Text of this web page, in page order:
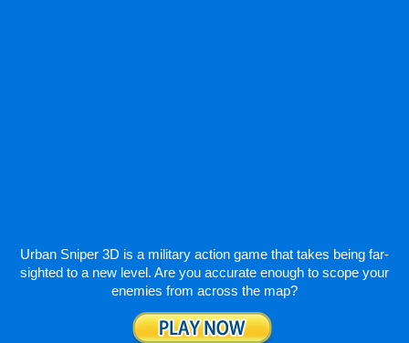
Urban Sniper 3D is a military action game that takes being far-
sighted to a new level. Are you accurate enough to scope your
enemies from across the map?